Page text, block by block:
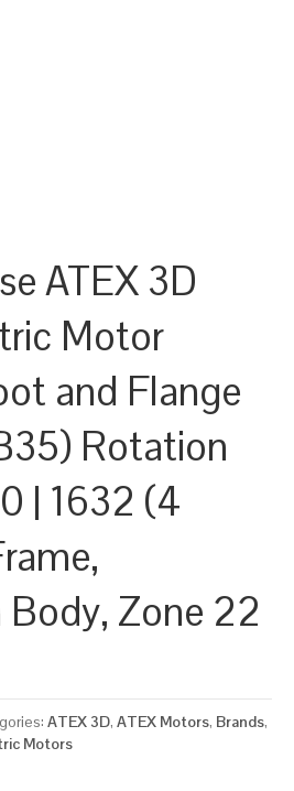
ATEX 3D
Motor
and Flange
Rotation
| 1632 (4
Zone 22
ATEX 3D, ATEX Motors, Brands,
Motors